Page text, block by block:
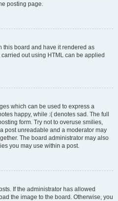
posting page.
this board and have it rendered as
out using HTML can be applied
which can be used to express a
happy, while :( denotes sad. The full
form. Try not to overuse smilies,
post unreadable and a moderator may
The board administrator may also
you may use within a post.
If the administrator has allowed
the image to the board. Otherwise, you